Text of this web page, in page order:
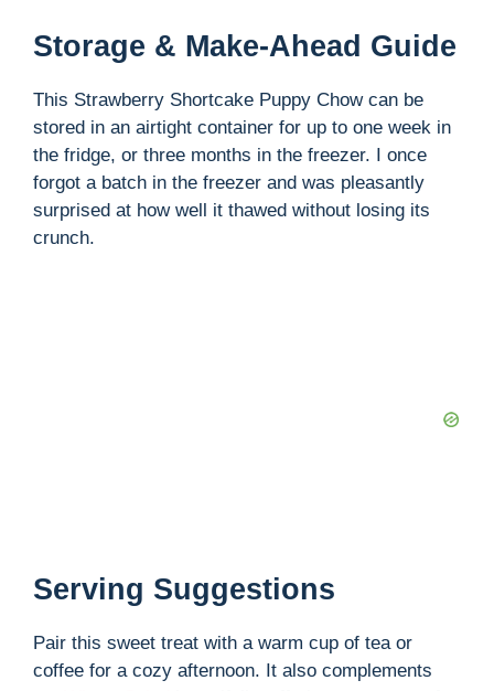
Storage & Make-Ahead Guide
This Strawberry Shortcake Puppy Chow can be
stored in an airtight container for up to one week in
the fridge, or three months in the freezer. I once
forgot a batch in the freezer and was pleasantly
surprised at how well it thawed without losing its
crunch.
Serving Suggestions
Pair this sweet treat with a warm cup of tea or
coffee for a cozy afternoon. It also complements